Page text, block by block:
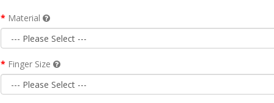
Material
Finger Size